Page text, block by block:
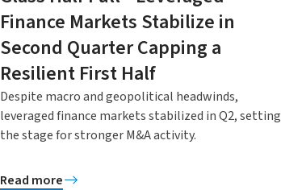
Finance Markets Stabilize in
Second Quarter Capping a
Resilient First Half
Despite macro and geopolitical headwinds,
leveraged finance markets stabilized in Q2, setting
the stage for stronger M&A activity.
Read more